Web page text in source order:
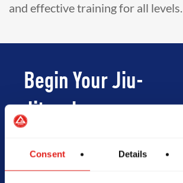
Consent Details
and effective training for all levels.
Begin Your Jiu-
Jitsu Journey
Barra